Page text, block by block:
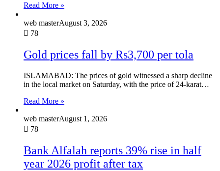
Read More »
web masterAugust 3, 2026
78
Gold prices fall by Rs3,700 per tola
ISLAMABAD: The prices of gold witnessed a sharp decline
in the local market on Saturday, with the price of 24-karat…
Read More »
web masterAugust 1, 2026
78
Bank Alfalah reports 39% rise in half
year 2026 profit after tax